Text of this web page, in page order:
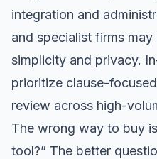
integration and
and specialist firms
simplicity and privacy.
prioritize clause-
review across high-
The wrong way to buy
tool?” The better